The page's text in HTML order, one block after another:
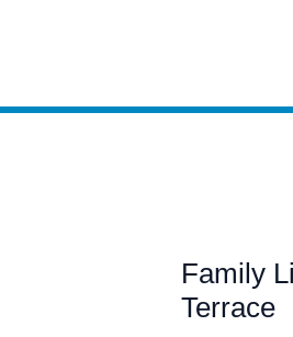
Family
Terrace